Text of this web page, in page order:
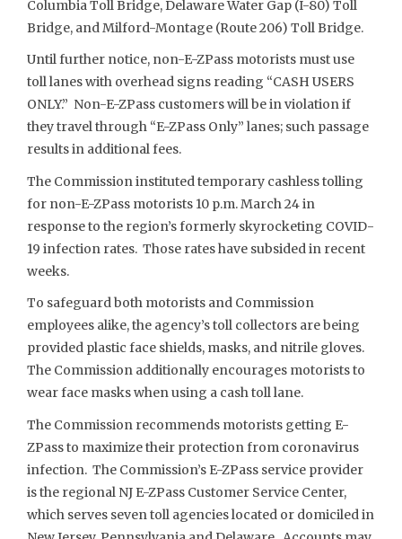
Columbia Toll Bridge, Delaware Water Gap (I-80) Toll
Bridge, and Milford-Montage (Route 206) Toll Bridge.
Until further notice, non-E-ZPass motorists must use
toll lanes with overhead signs reading “CASH USERS
ONLY.” Non-E-ZPass customers will be in violation if
they travel through “E-ZPass Only” lanes; such passage
results in additional fees.
The Commission instituted temporary cashless tolling
for non-E-ZPass motorists 10 p.m. March 24 in
response to the region’s formerly skyrocketing COVID-
19 infection rates. Those rates have subsided in recent
weeks.
To safeguard both motorists and Commission
employees alike, the agency’s toll collectors are being
provided plastic face shields, masks, and nitrile gloves.
The Commission additionally encourages motorists to
wear face masks when using a cash toll lane.
The Commission recommends motorists getting E-
ZPass to maximize their protection from coronavirus
infection. The Commission’s E-ZPass service provider
is the regional NJ E-ZPass Customer Service Center,
which serves seven toll agencies located or domiciled in